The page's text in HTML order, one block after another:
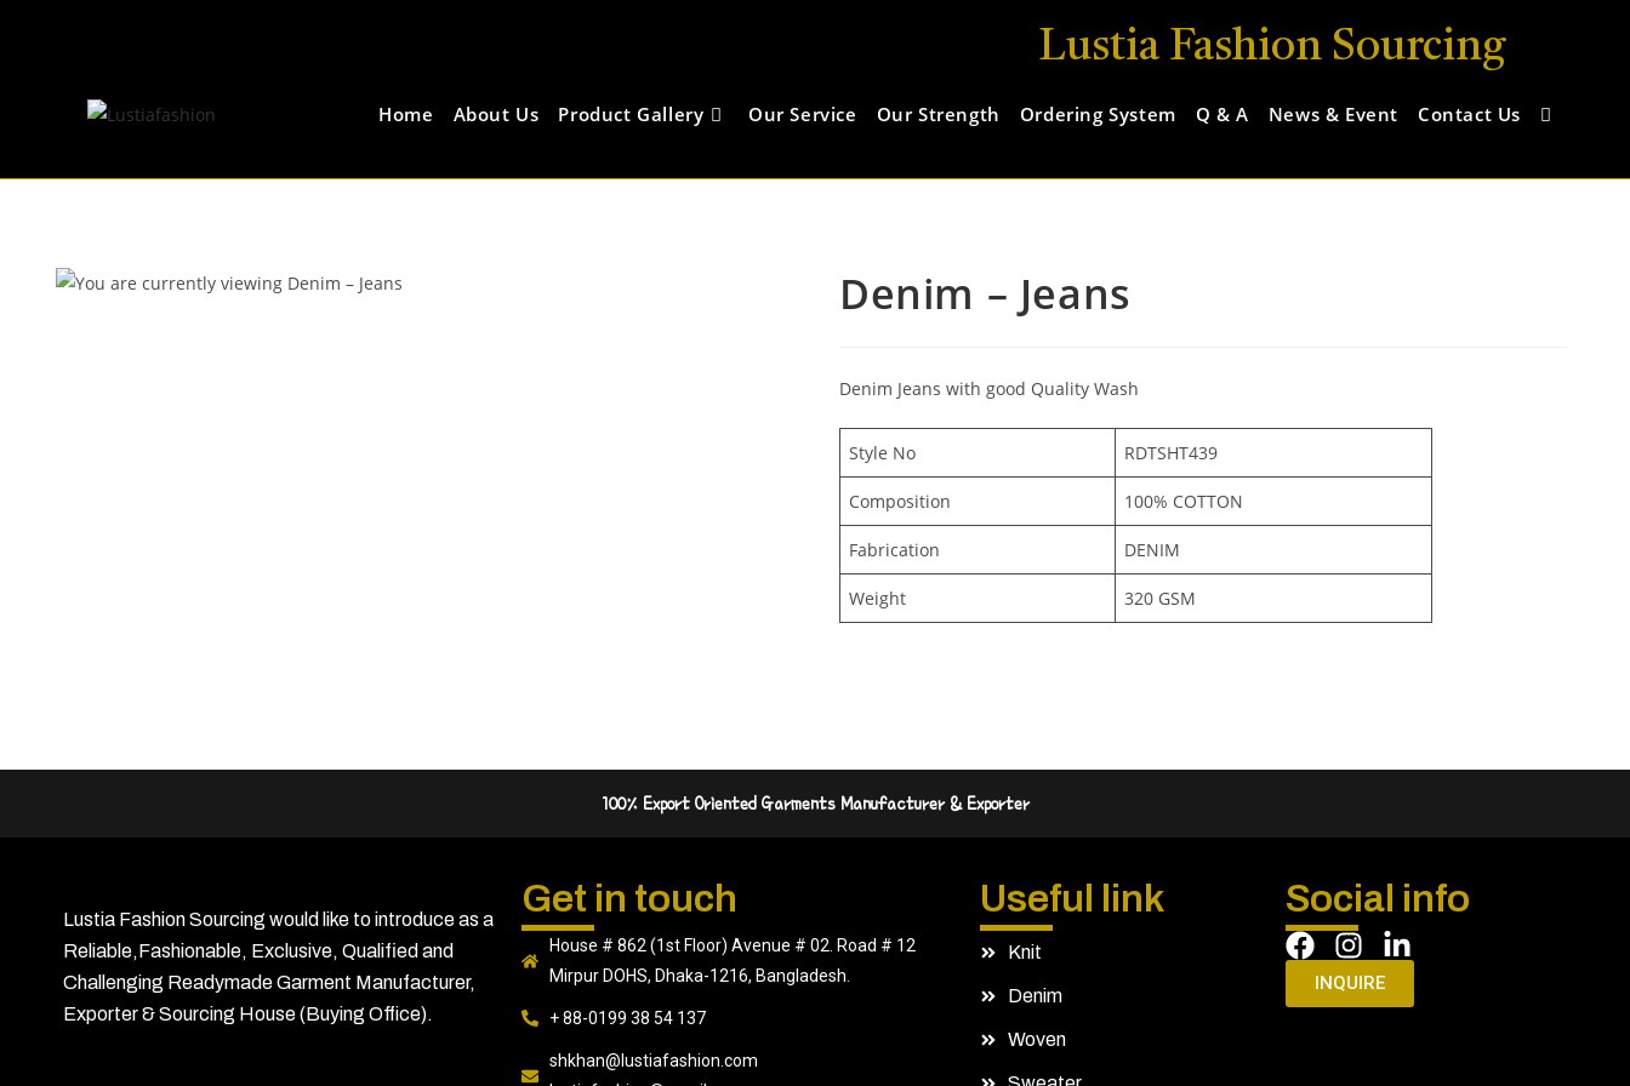
Lustia Fashion Sourcing
Home About Us Product Gallery Our Service Our Strength Ordering System Q & A News & Event Contact Us
Denim – Jeans
Denim Jeans with good Quality Wash
Style No RDTSHT439
Composition 100% COTTON
Fabrication DENIM
Weight 320 GSM
100% Export Oriented Garments Manufacturer & Exporter
Lustia Fashion Sourcing would like to introduce as a
Reliable,Fashionable, Exclusive, Qualified and
Challenging Readymade Garment Manufacturer,
Exporter & Sourcing House (Buying Office).
Get in touch
House # 862 (1st Floor) Avenue # 02. Road # 12
Mirpur DOHS, Dhaka-1216, Bangladesh.
+ 88-0199 38 54 137
shkhan@lustiafashion.com
Useful link
Knit
Denim
Woven
Social info
INQUIRE